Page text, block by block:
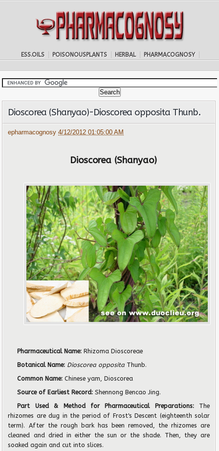
ESS.OILS POISONOUSPLANTS HERBAL PHARMACOGNOSY
Dioscorea (Shanyao)-Dioscorea opposita Thunb.
epharmacognosy4/12/2012 01:05:00 AM
Dioscorea (Shanyao)
Pharmaceutical Name: Rhizoma Dioscoreae
Botanical Name: Dioscorea opposita Thunb.
Common Name:Chinese yam, Dioscorea
Source of Earliest Record: Shennong Bencao Jing.
Part Used & Method for Pharmaceutical Preparations:The
rhizomes are dug in the period of Frost's Descent (eighteenth solar
term). After the rough bark has been removed, the rhizomes are
cleaned and dried in either the sun or the shade. Then, they are
soaked again and cut into slices.